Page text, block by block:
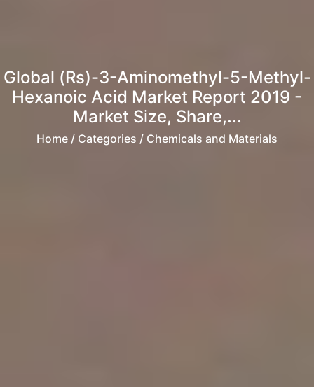
Global (Rs)-3-Aminomethyl-5-Methyl-
Hexanoic Acid Market Report 2019 -
Market Size, Share,...
Home / Categories / Chemicals and Materials